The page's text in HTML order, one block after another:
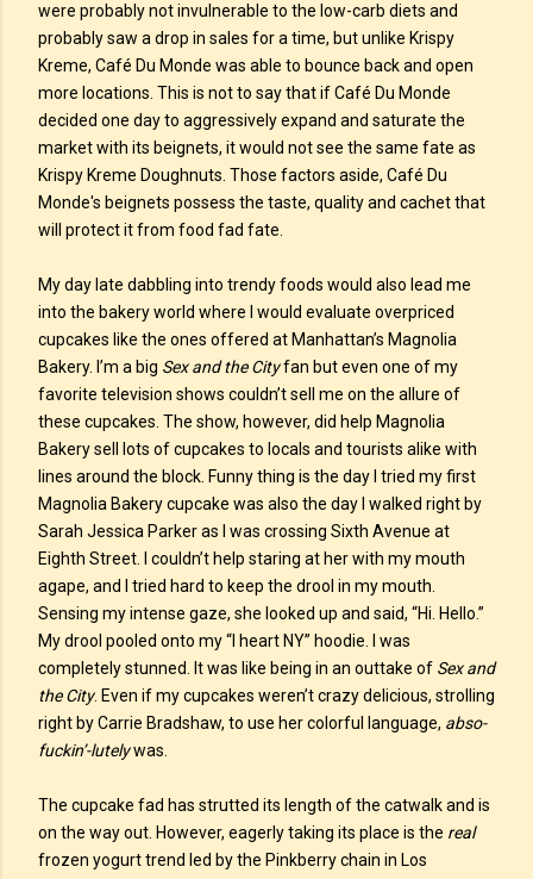
were probably not invulnerable to the low-carb diets and
probably saw a drop in sales for a time, but unlike Krispy
Kreme, Café Du Monde was able to bounce back and open
more locations. This is not to say that if Café Du Monde
decided one day to aggressively expand and saturate the
market with its beignets, it would not see the same fate as
Krispy Kreme Doughnuts. Those factors aside, Café Du
Monde's beignets possess the taste, quality and cachet that
will protect it from food fad fate.
My day late dabbling into trendy foods would also lead me
into the bakery world where I would evaluate overpriced
cupcakes like the ones offered at Manhattan’s Magnolia
Bakery. I’m a big Sex and the Cityfan but even one of my
favorite television shows couldn’t sell me on the allure of
these cupcakes. The show, however, did help Magnolia
Bakery sell lots of cupcakes to locals and tourists alike with
lines around the block. Funny thing is the day I tried my first
Magnolia Bakery cupcake was also the day I walked right by
Sarah Jessica Parker as I was crossing Sixth Avenue at
Eighth Street. I couldn’t help staring at her with my mouth
agape, and I tried hard to keep the drool in my mouth.
Sensing my intense gaze, she looked up and said, “Hi. Hello.”
My drool pooled onto my “I heart NY” hoodie. I was
completely stunned. It was like being in an outtake of Sex and
the City. Even if my cupcakes weren’t crazy delicious, strolling
right by Carrie Bradshaw, to use her colorful language, abso-
fuckin’-lutelywas.
The cupcake fad has strutted its length of the catwalk and is
on the way out. However, eagerly taking its place is the real
frozen yogurt trend led by the Pinkberry chain in Los